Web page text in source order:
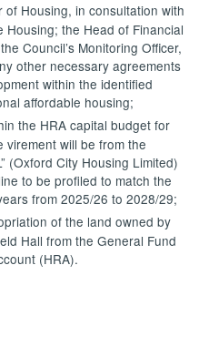
of Housing, in consultation with
Housing; the Head of Financial
Council’s Monitoring Officer,
other necessary agreements
within the identified
affordable housing;
the HRA capital budget for
virement will be from the
(Oxford City Housing Limited)
to be profiled to match the
from 2025/26 to2028/29;
of the land owned by
Hall from the General Fund
(HRA).